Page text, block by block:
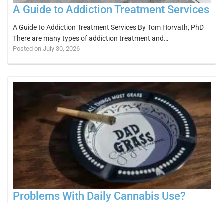
A Guide to Addiction Treatment Services
A Guide to Addiction Treatment Services By Tom Horvath, PhD
There are many types of addiction treatment and…
Posted on July 30, 2026
Problems With Daily Cannabis Use?